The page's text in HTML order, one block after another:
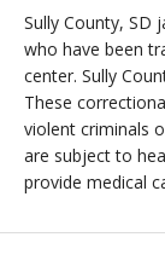
Sully County, SD
who have been
center. Sully
These
violent criminals
are subject to
provide medical